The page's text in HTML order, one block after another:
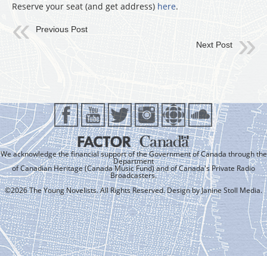
Reserve your seat (and get address) here.
Previous Post
Next Post
We acknowledge the financial support of the Government of Canada through the
Department
of Canadian Heritage (Canada Music Fund) and of Canada's Private Radio
Broadcasters.
©2026 The Young Novelists. All Rights Reserved. Design byJanine Stoll Media.